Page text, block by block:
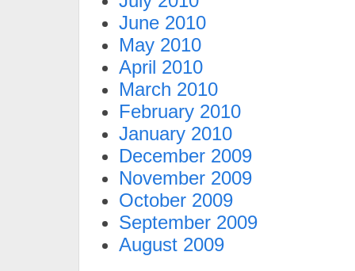
June 2010
May 2010
April 2010
March 2010
February 2010
January 2010
December 2009
November 2009
October 2009
September 2009
August 2009